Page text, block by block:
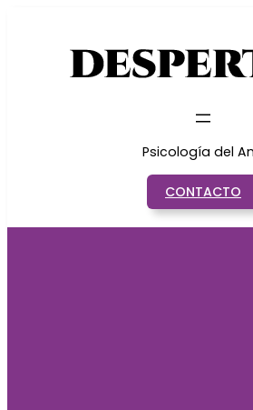
Psicología del
CONTACTO